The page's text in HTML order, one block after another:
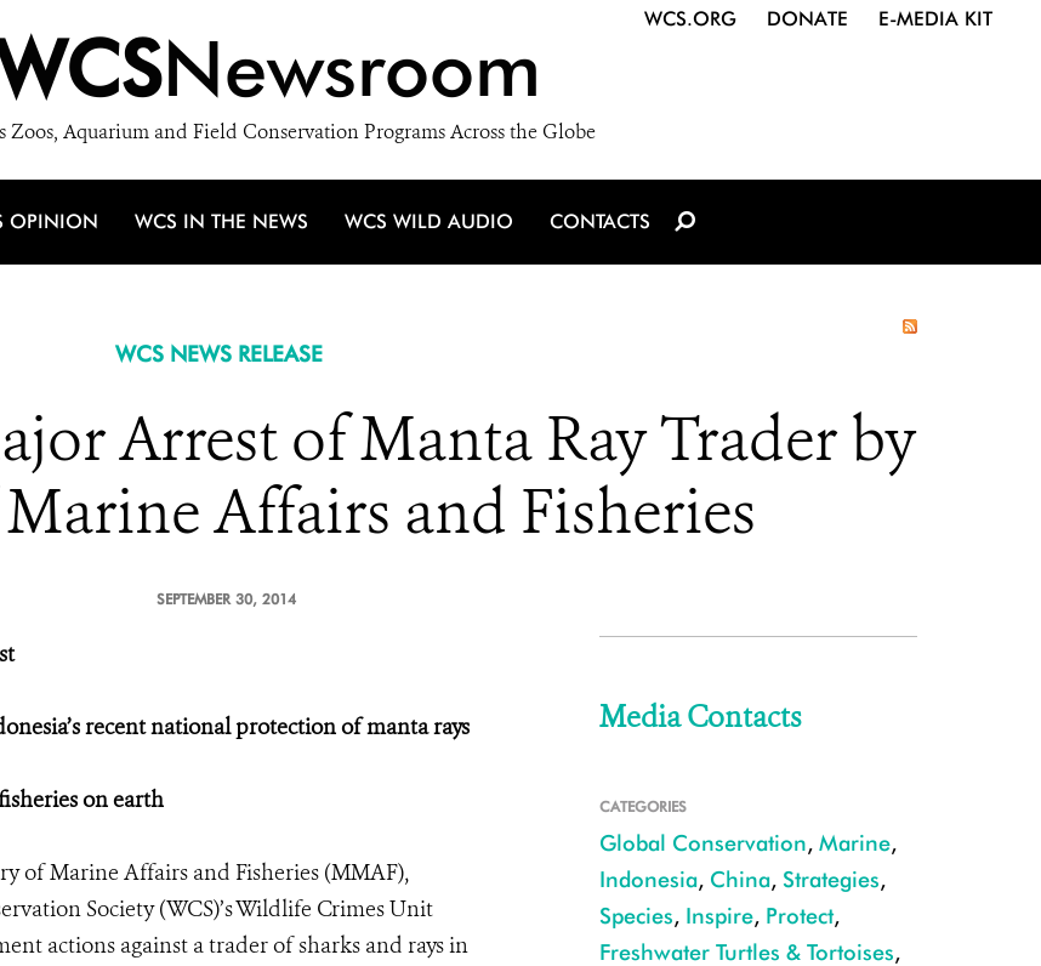
Newsroom
Zoos, Aquarium and Field Conservation Programs Across the Globe
WCS.ORG DONATE E-MEDIA KIT
OPINION WCS IN THE NEWS WCS WILD AUDIO CONTACTS
WCS NEWS RELEASE
Arrest of Manta Ray Trader by
Affairs and Fisheries
SEPTEMBER 30, 2014
recent national protection of manta rays
on earth
of Marine Affairs and Fisheries (MMAF),
Society (WCS)’s Wildlife Crimes Unit
actions against a trader of sharks and rays in
Media Contacts
CATEGORIES
Global Conservation, Marine,
Indonesia, China, Strategies,
Species, Inspire, Protect,
Freshwater Turtles & Tortoises,